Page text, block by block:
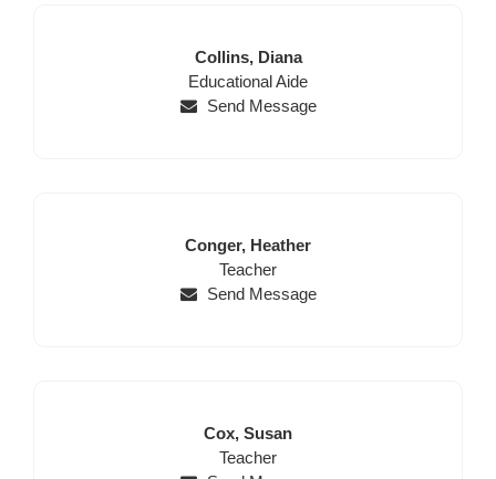
Last
Name
Collins, First
Name
Diana
Position
Educational Aide
Send Message
Last
Name
Conger, First
Name
Heather
Position
Teacher
Send Message
Last
Name
Cox, First
Name
Susan
Position
Teacher